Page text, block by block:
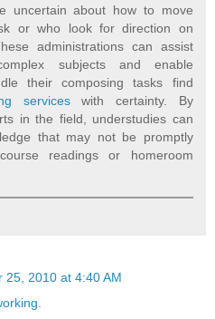
uncertain about how to move
or who look for direction on
administrations can assist
subjects and enable
their composing tasks find
serviceswith certainty. By
in the field, understudies can
that may not be promptly
readings or homeroom
25, 2010 at 4:40 AM